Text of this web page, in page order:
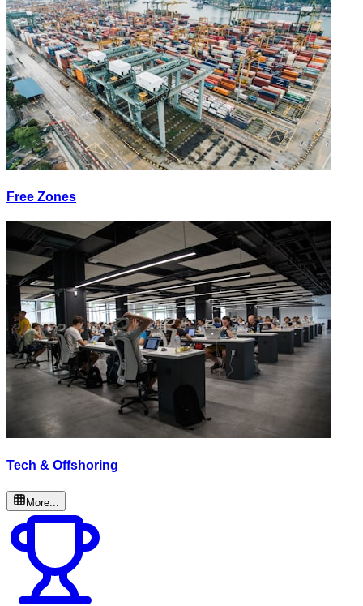
Free Zones
Tech & Offshoring
More...